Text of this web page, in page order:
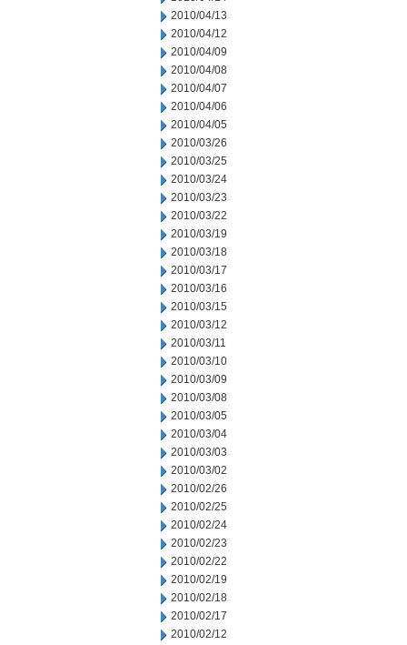
2010/04/13
2010/04/12
2010/04/09
2010/04/08
2010/04/07
2010/04/06
2010/04/05
2010/03/26
2010/03/25
2010/03/24
2010/03/23
2010/03/22
2010/03/19
2010/03/18
2010/03/17
2010/03/16
2010/03/15
2010/03/12
2010/03/11
2010/03/10
2010/03/09
2010/03/08
2010/03/05
2010/03/04
2010/03/03
2010/03/02
2010/02/26
2010/02/25
2010/02/24
2010/02/23
2010/02/22
2010/02/19
2010/02/18
2010/02/17
2010/02/12